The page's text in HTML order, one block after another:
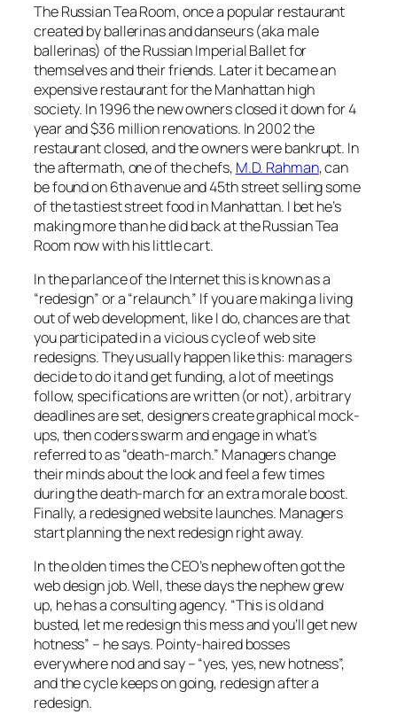
The Russian Tea Room, once a popular restaurant
created by ballerinas and danseurs (aka male
ballerinas) of the Russian Imperial Ballet for
themselves and their friends. Later it became an
expensive restaurant for the Manhattan high
society. In 1996 the new owners closed it down for 4
year and $36 million renovations. In 2002 the
restaurant closed, and the owners were bankrupt. In
the aftermath, one of the chefs, M.D. Rahman, can
be found on 6th avenue and 45th street selling some
of the tastiest street food in Manhattan. I bet he’s
making more than he did back at the Russian Tea
Room now with his little cart.
In the parlance of the Internet this is known as a
“redesign” or a “relaunch.” If you are making a living
out of web development, like I do, chances are that
you participated in a vicious cycle of web site
redesigns. They usually happen like this: managers
decide to do it and get funding, a lot of meetings
follow, specifications are written (or not), arbitrary
deadlines are set, designers create graphical mock-
ups, then coders swarm and engage in what’s
referred to as “death-march.” Managers change
their minds about the look and feel a few times
during the death-march for an extra morale boost.
Finally, a redesigned website launches. Managers
start planning the next redesign right away.
In the olden times the CEO’s nephew often got the
web design job. Well, these days the nephew grew
up, he has a consulting agency. “This is old and
busted, let me redesign this mess and you’ll get new
hotness” – he says. Pointy-haired bosses
everywhere nod and say – “yes, yes, new hotness”,
and the cycle keeps on going, redesign after a
redesign.